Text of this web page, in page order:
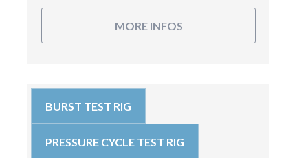
MORE INFOS
BURST TEST RIG
PRESSURE CYCLE TEST RIG